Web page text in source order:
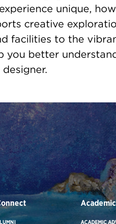
unique,
creative
facilities to the
you better
ACADEMIC